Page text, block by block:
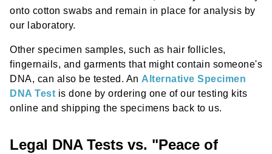
onto cotton swabs and remain in place for analysis by
our laboratory.
Other specimen samples, such as hair follicles,
fingernails, and garments that might contain someone's
DNA, can also be tested. An Alternative Specimen
DNA Test is done by ordering one of our testing kits
online and shipping the specimens back to us.
Legal DNA Tests vs. "Peace of